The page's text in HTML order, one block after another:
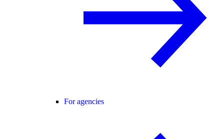
For agencies